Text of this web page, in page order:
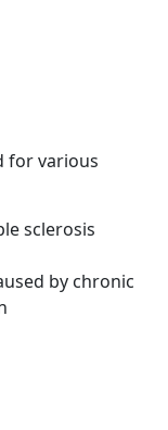
for various
sclerosis
by chronic